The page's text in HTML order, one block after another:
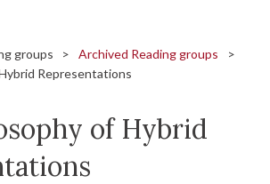
groups > Archived Reading groups
>
Representations
of Hybrid